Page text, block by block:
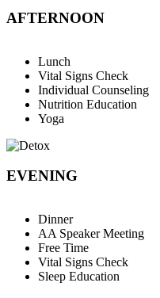
AFTERNOON
Lunch
Vital Signs Check
Individual Counseling
Nutrition Education
Yoga
EVENING
Dinner
AA Speaker Meeting
Free Time
Vital Signs Check
Sleep Education